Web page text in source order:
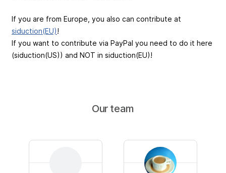
If you are from Europe, you also can contribute at
siduction(EU)!
If you want to contribute via PayPal you need to do it here
(siduction(US)) and NOT in siduction(EU)!
Our team